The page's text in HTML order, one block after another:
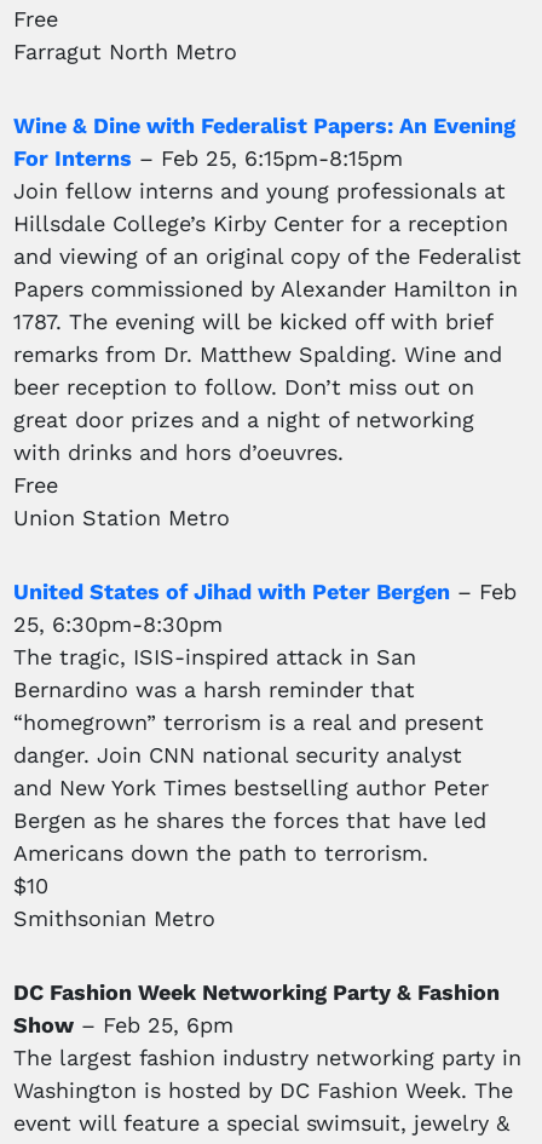
Free
Farragut North Metro
Wine & Dine with Federalist Papers: An Evening
For Interns – Feb 25, 6:15pm-8:15pm
Join fellow interns and young professionals at
Hillsdale College’s Kirby Center for a reception
and viewing of an original copy of the Federalist
Papers commissioned by Alexander Hamilton in
1787. The evening will be kicked off with brief
remarks from Dr. Matthew Spalding. Wine and
beer reception to follow. Don’t miss out on
great door prizes and a night of networking
with drinks and hors d’oeuvres.
Free
Union Station Metro
United States of Jihad with Peter Bergen – Feb
25, 6:30pm-8:30pm
The tragic, ISIS-inspired attack in San
Bernardino was a harsh reminder that
“homegrown” terrorism is a real and present
danger. Join CNN national security analyst
and New York Times bestselling author Peter
Bergen as he shares the forces that have led
Americans down the path to terrorism.
$10
Smithsonian Metro
DC Fashion Week Networking Party & Fashion
Show – Feb 25, 6pm
The largest fashion industry networking party in
Washington is hosted by DC Fashion Week. The
event will feature a special swimsuit, jewelry &